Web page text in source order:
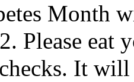
Month
Please eat
It